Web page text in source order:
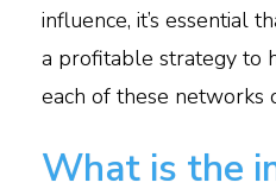
influence, it’s essential
a profitable strategy to
each of these networks
What is the